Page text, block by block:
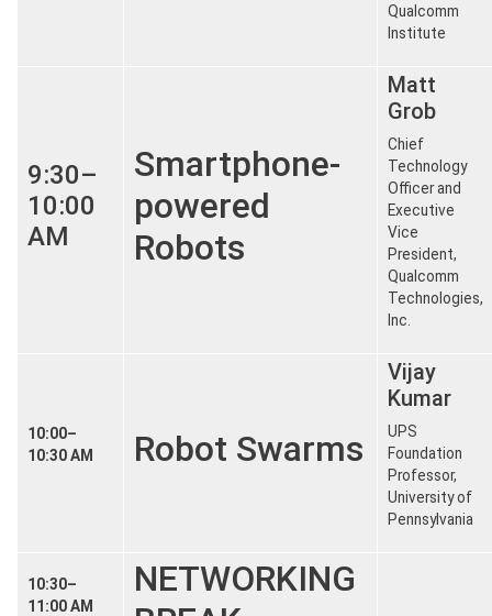
Qualcomm
Institute
9:30–
10:00
AM
Smartphone-
powered
Robots
Matt
Grob
Chief
Technology
Officer and
Executive
Vice
President,
Qualcomm
Technologies,
Inc.
10:00–
10:30 AM
Robot Swarms
Vijay
Kumar
UPS
Foundation
Professor,
University of
Pennsylvania
10:30–
11:00 AM
NETWORKING